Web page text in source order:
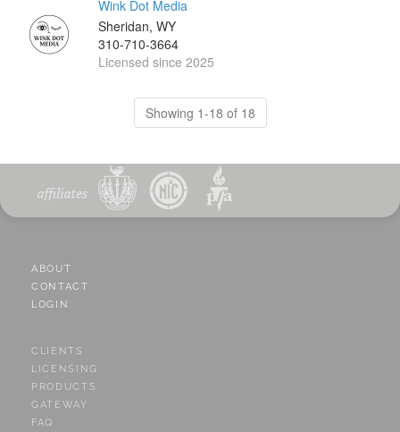
Wink Dot Media
Sheridan, WY
310-710-3664
Licensed since 2025
Showing 1-18 of 18
ABOUT
CONTACT
LOGIN
CLIENTS
LICENSING
PRODUCTS
GATEWAY
FAQ